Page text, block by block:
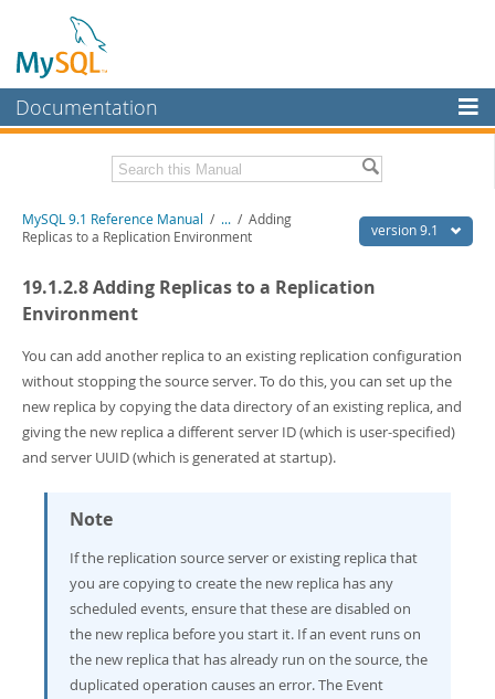
Documentation
MySQL Enterprise
Workbench
MySQL NDB Cluster
Connectors
More
MySQL.com
Downloads
Download this Manual
PDF (A4) - 40.5Mb
Man Pages (TGZ)
- 259.5Kb
Man Pages (Zip)- 366.7Kb
Info (Zip) - 4.1Mb
version 9.1
MySQL 9.1 Reference Manual / ... / Adding
Replicas to a Replication Environment
19.1.2.8 Adding Replicas to a Replication
Environment
You can add another replica to an existing replication configuration
without stopping the source server. To do this, you can set up the
new replica by copying the data directory of an existing replica, and
giving the new replica a different server ID (which is user-specified)
and server UUID (which is generated at startup).
Note
If the replication source server or existing replica that
you are copying to create the new replica has any
scheduled events, ensure that these are disabled on
the new replica before you start it. If an event runs on
the new replica that has already run on the source, the
duplicated operation causes an error. The Event